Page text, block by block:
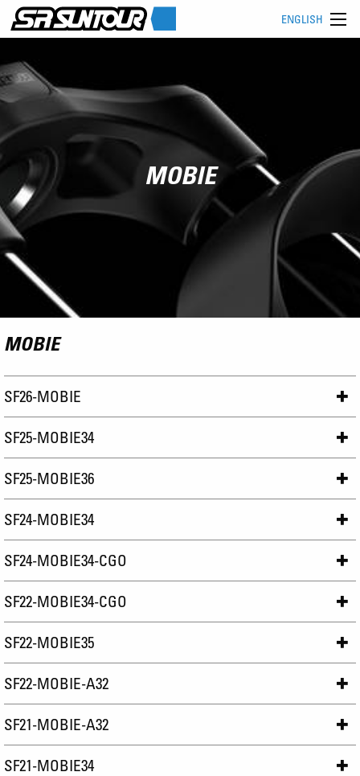
ENGLISH
MOBIE
MOBIE
SF26-MOBIE
SF25-MOBIE34
SF25-MOBIE36
SF24-MOBIE34
SF24-MOBIE34-CGO
SF22-MOBIE34-CGO
SF22-MOBIE35
SF22-MOBIE-A32
SF21-MOBIE-A32
SF21-MOBIE34